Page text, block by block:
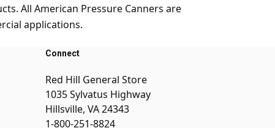
All American Pressure Canners are
applications.
Connect
Red Hill General Store
1035 Sylvatus Highway
Hillsville, VA 24343
1-800-251-8824